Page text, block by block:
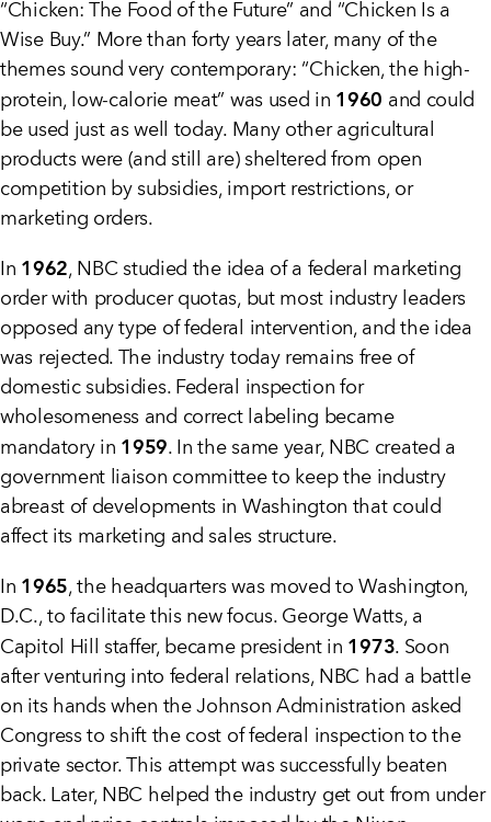
“Chicken: The Food of the Future” and “Chicken Is a
Wise Buy.” More than forty years later, many of the
themes sound very contemporary: “Chicken, the high-
protein, low-calorie meat” was used in 1960 and could
be used just as well today. Many other agricultural
products were (and still are) sheltered from open
competition by subsidies, import restrictions, or
marketing orders.
In 1962, NBC studied the idea of a federal marketing
order with producer quotas, but most industry leaders
opposed any type of federal intervention, and the idea
was rejected. The industry today remains free of
domestic subsidies. Federal inspection for
wholesomeness and correct labeling became
mandatory in 1959. In the same year, NBC created a
government liaison committee to keep the industry
abreast of developments in Washington that could
affect its marketing and sales structure.
In 1965, the headquarters was moved to Washington,
D.C., to facilitate this new focus. George Watts, a
Capitol Hill staffer, became president in 1973. Soon
after venturing into federal relations, NBC had a battle
on its hands when the Johnson Administration asked
Congress to shift the cost of federal inspection to the
private sector. This attempt was successfully beaten
back. Later, NBC helped the industry get out from under